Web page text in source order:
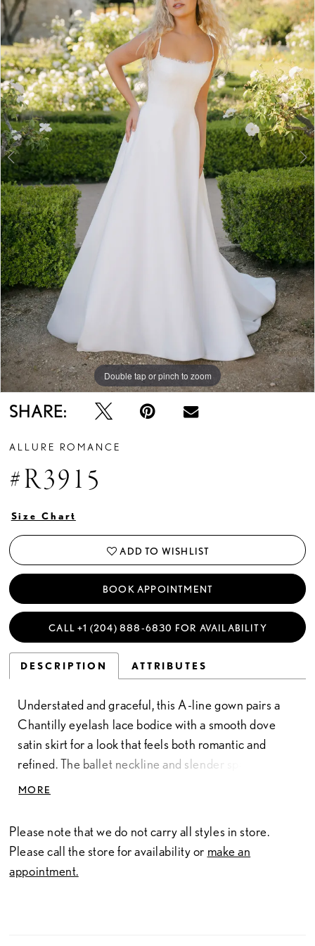
3
4
5
6
7
Double tap or pinch to zoom
Double tap or pinch to zoom
Double tap or pinch to zoom
SHARE:
ALLURE ROMANCE
#R3915
Size Chart
ADD TO WISHLIST
BOOK APPOINTMENT
CALL +1 (204) 888‑6830 FOR AVAILABILITY
DESCRIPTION ATTRIBUTES
Understated and graceful, this A-line gown pairs a
Chantilly eyelash lace bodice with a smooth dove
satin skirt for a look that feels both romantic and
refined. The ballet neckline and slender spaghetti
straps create a delicate frame, while the natural waist
meets clean simplicity in a design that feels soft,
timeless, and effortlessly elegant.
MORE
Please note that we do not carry all styles in store.
Please call the store for availability or make an
appointment.